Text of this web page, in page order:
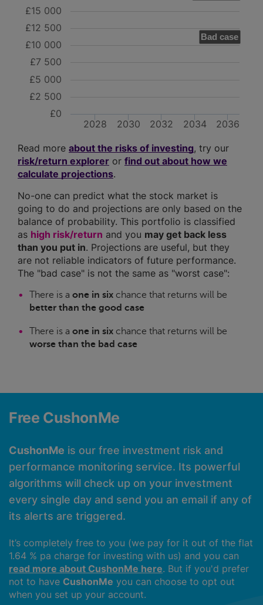
Bad case
2028 2030 2032 2034 2036
£0
£2 500
£5 000
£7 500
£10 000
£12 500
£15 000
Read more about the risks of investing, try our
risk/return explorer or find out about how we
calculate projections.
No-one can predict what the stock market is
going to do and projections are only based on the
balance of probability. This portfolio is classified
as high risk/return and you may get back less
than you put in. Projections are useful, but they
are not reliable indicators of future performance.
The "bad case" is not the same as "worst case":
There is a one in six chance that returns will be
better than the good case
There is a one in six chance that returns will be
worse than the bad case
Free CushonMe
CushonMe is our free investment risk and
performance monitoring service. Its powerful
algorithms will check up on your investment
every single day and send you an email if any of
its alerts are triggered.
It’s completely free to you (we pay for it out of the flat
1.64 % pa charge for investing with us) and you can
read more about CushonMe here. But if you'd prefer
not to have CushonMe you can choose to opt out
when you set up your account.